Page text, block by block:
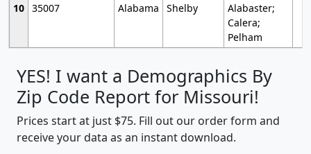
10 35007 Alabama Shelby
Alabaster;
Calera;
Pelham
YES! I want a Demographics By
Zip Code Report for Missouri!
Prices start at just $75. Fill out our order form and
receive your data as an instant download.